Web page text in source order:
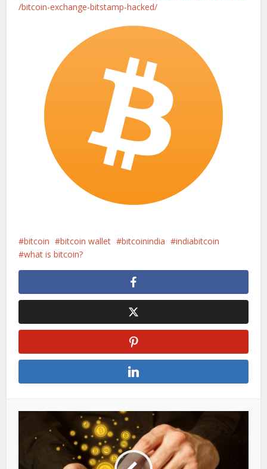
/bitcoin-exchange-bitstamp-hacked/
bitcoin bitcoin wallet bitcoinindia
indiabitcoin
what is bitcoin?